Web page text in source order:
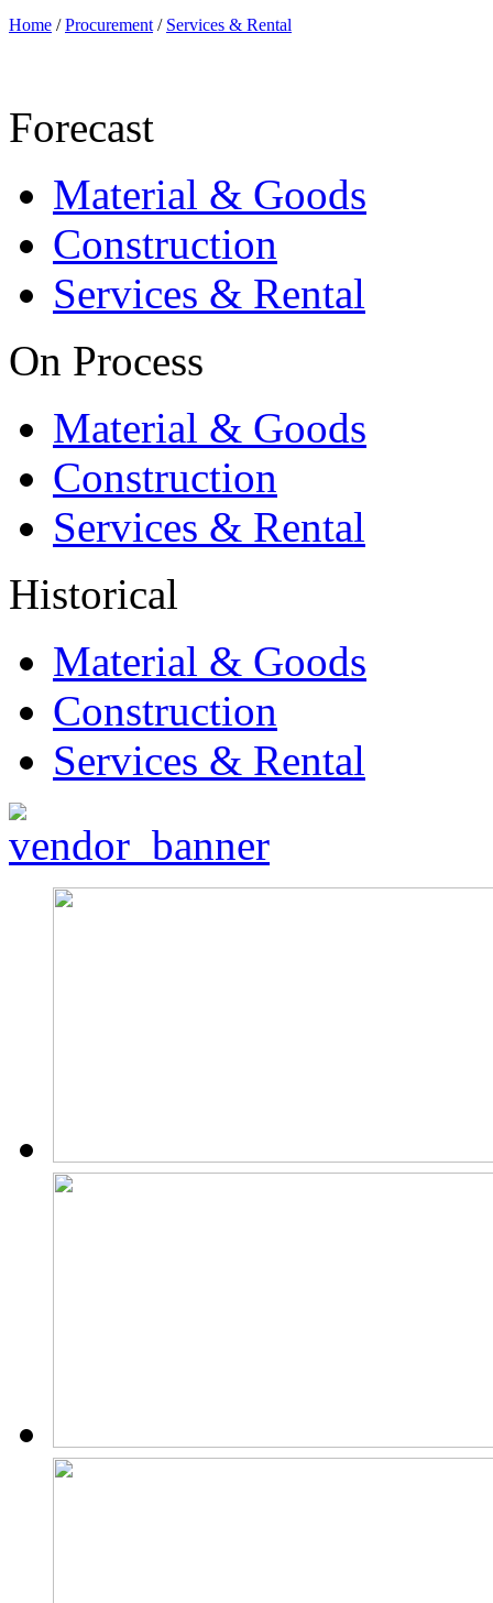
Home /Procurement / Services & Rental
Forecast
Material & Goods
Construction
Services & Rental
On Process
Material & Goods
Construction
Services & Rental
Historical
Material & Goods
Construction
Services & Rental